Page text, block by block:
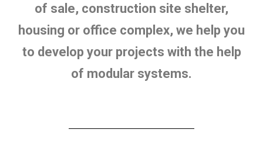
of sale, construction site shelter,
housing or office complex, we help you
to develop your projects with the help
of modular systems.